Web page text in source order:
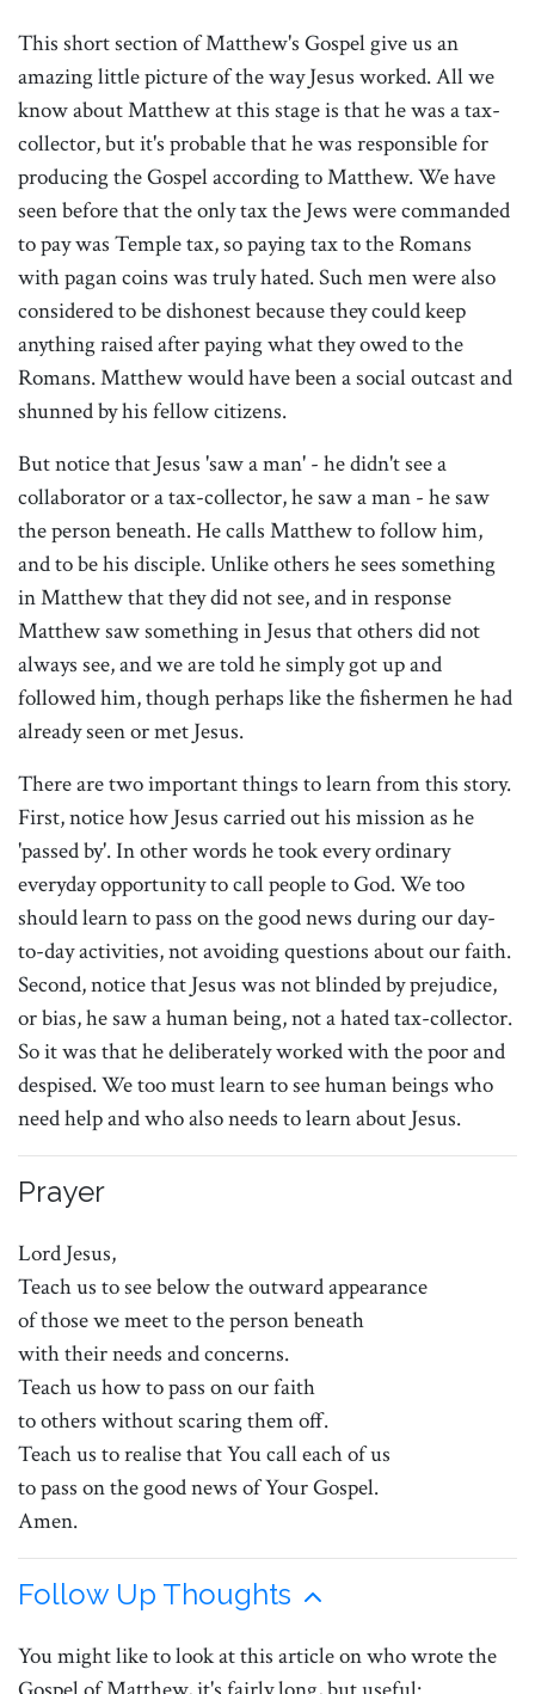
This short section of Matthew's Gospel give us an
amazing little picture of the way Jesus worked. All we
know about Matthew at this stage is that he was a tax-
collector, but it's probable that he was responsible for
producing the Gospel according to Matthew. We have
seen before that the only tax the Jews were commanded
to pay was Temple tax, so paying tax to the Romans
with pagan coins was truly hated. Such men were also
considered to be dishonest because they could keep
anything raised after paying what they owed to the
Romans. Matthew would have been a social outcast and
shunned by his fellow citizens.
But notice that Jesus 'saw a man' - he didn't see a
collaborator or a tax-collector, he saw a man - he saw
the person beneath. He calls Matthew to follow him,
and to be his disciple. Unlike others he sees something
in Matthew that they did not see, and in response
Matthew saw something in Jesus that others did not
always see, and we are told he simply got up and
followed him, though perhaps like the fishermen he had
already seen or met Jesus.
There are two important things to learn from this story.
First, notice how Jesus carried out his mission as he
'passed by'. In other words he took every ordinary
everyday opportunity to call people to God. We too
should learn to pass on the good news during our day-
to-day activities, not avoiding questions about our faith.
Second, notice that Jesus was not blinded by prejudice,
or bias, he saw a human being, not a hated tax-collector.
So it was that he deliberately worked with the poor and
despised. We too must learn to see human beings who
need help and who also needs to learn about Jesus.
Prayer
Lord Jesus,
Teach us to see below the outward appearance
of those we meet to the person beneath
with their needs and concerns.
Teach us how to pass on our faith
to others without scaring them off.
Teach us to realise that You call each of us
to pass on the good news of Your Gospel.
Amen.
Follow Up Thoughts
You might like to look at this article on who wrote the